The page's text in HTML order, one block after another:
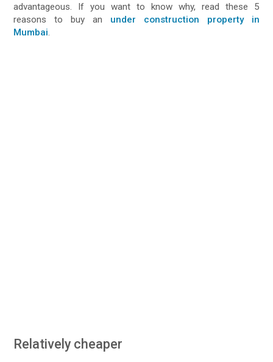
advantageous. If you want to know why, read these 5
reasons to buy an under construction property in
Mumbai.
Relatively cheaper